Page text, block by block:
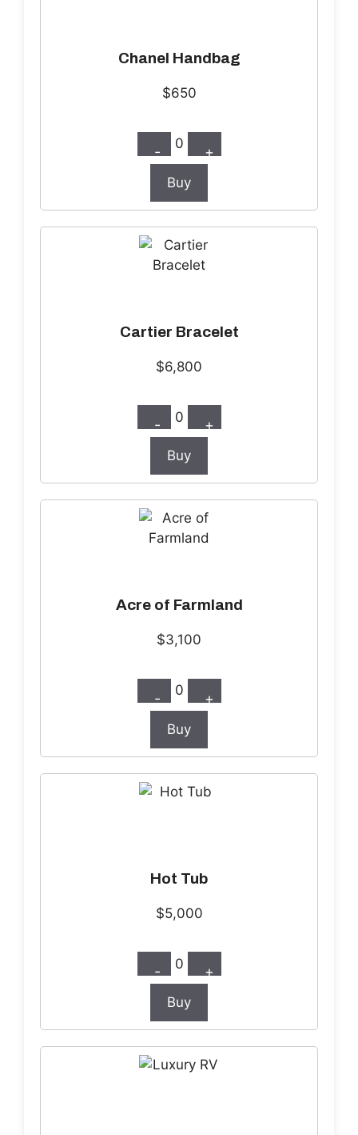
Chanel Handbag
$650
- 0 +
Buy
Cartier Bracelet
$6,800
- 0 +
Buy
Acre of Farmland
$3,100
- 0 +
Buy
Hot Tub
$5,000
- 0 +
Buy